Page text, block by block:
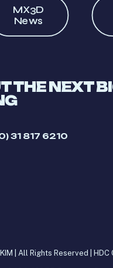
MX3D
News
THE NEXT
31 817 6210
| All Rights Reserved | HDC